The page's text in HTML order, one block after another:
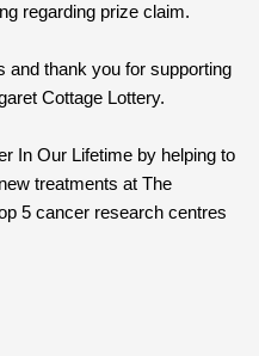
regarding prize claim.
and thank you for supporting
Cottage Lottery.
In Our Lifetime by helping to
treatments at The
5 cancer research centres